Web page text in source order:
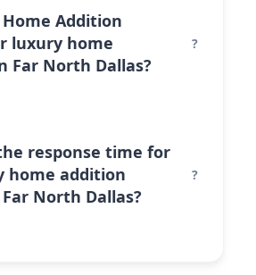
Addition
luxury home
Far North Dallas?
response time for
home addition
North Dallas?